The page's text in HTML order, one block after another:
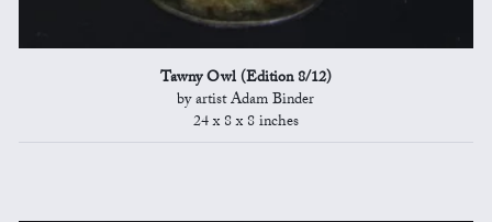
Tawny Owl (Edition 8/12)
by artist Adam Binder
24 x 8 x 8 inches